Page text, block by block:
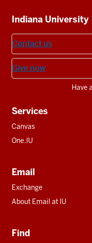
resources
Indiana University
Contact us
Give now
Have
Services
Canvas
One.IU
Email
Exchange
About Email at IU
Find